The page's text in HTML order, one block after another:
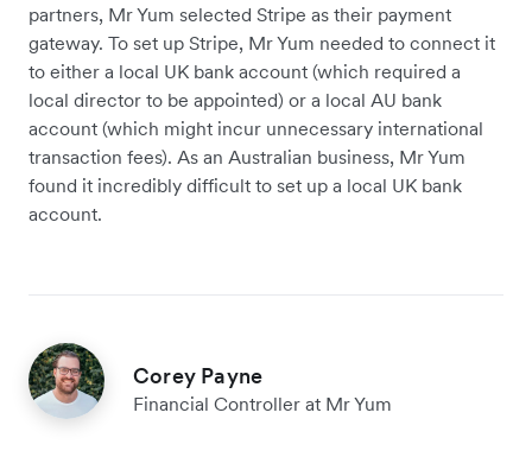
partners, Mr Yum selected Stripe as their payment
gateway. To set up Stripe, Mr Yum needed to connect it
to either a local UK bank account (which required a
local director to be appointed) or a local AU bank
account (which might incur unnecessary international
transaction fees). As an Australian business, Mr Yum
found it incredibly difficult to set up a local UK bank
account.
Corey Payne
Financial Controller at Mr Yum